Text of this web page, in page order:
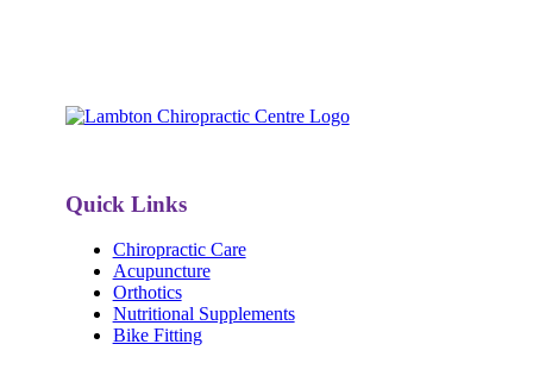
Quick Links
Chiropractic Care
Acupuncture
Orthotics
Nutritional Supplements
Bike Fitting